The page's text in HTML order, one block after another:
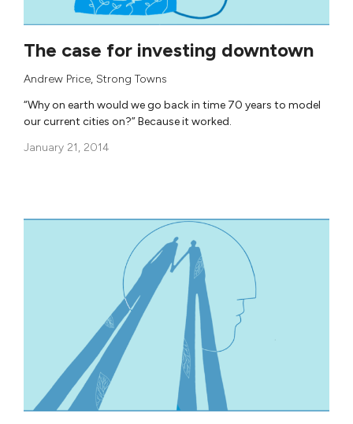
The case for investing downtown
Andrew Price, Strong Towns
“Why on earth would we go back in time 70 years to model
our current cities on?” Because it worked.
January 21, 2014